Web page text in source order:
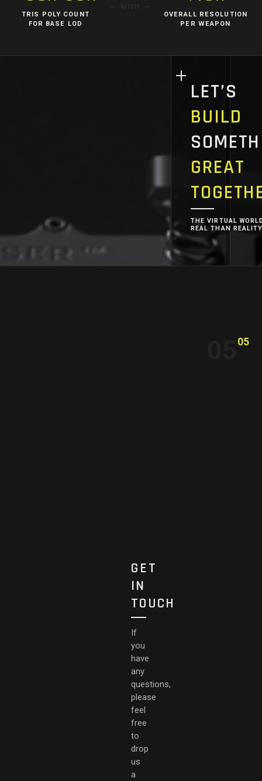
TRIS POLY COUNT
FOR BASE LOD
OVERALL RESOLUTION
PER WEAPON
LET’S
BUILD
GREAT
THE VIRTUAL
REAL THAN
05
GET
IN
TOUCH
If
you
have
any
questions,
please
feel
free
to
drop
us
a